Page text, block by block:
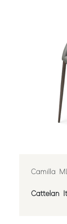
Camilla ML
Cattelan